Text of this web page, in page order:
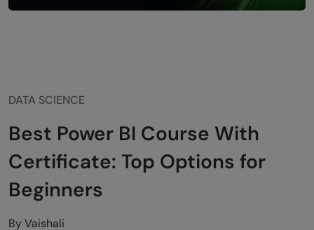
DATA SCIENCE
Best Power BI Course With
Certificate: Top Options for
Beginners
ByVaishali